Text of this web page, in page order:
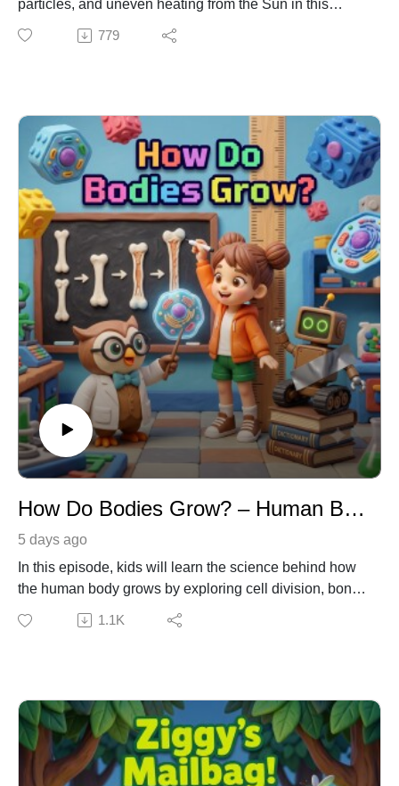
particles, and uneven heating from the Sun in this
educational Earth Science episode. Join Emma and
Ziggy as they try to catch a sneaky "sky-ghost" with a
779
How Do Bodies Grow? – Human Biology & Cell Science for Kids
5 days ago
In this episode, kids will learn the science behind how
the human body grows by exploring cell division, bone
growth plates, and the role of nutrition and sleep. Join
Emma and Dr. Owl as they discover the trillions of tiny
dictionaries! Learning Connection: NGSS DCI: LS1.B –
Growth and Development of Organisms
1.1K